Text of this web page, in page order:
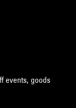
events, goods